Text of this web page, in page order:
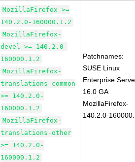
MozillaFirefox >=
140.2.0-160000.1.2
MozillaFirefox-
devel >= 140.2.0-
160000.1.2
MozillaFirefox-
translations-common
>= 140.2.0-
160000.1.2
MozillaFirefox-
translations-other
>= 140.2.0-
160000.1.2
Patchnames:
SUSE Linux
Enterprise
16.0 GA
MozillaFirefox-
140.2.0-